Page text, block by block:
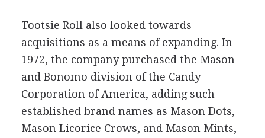
Tootsie Roll also looked towards
acquisitions as a means of expanding. In
1972, the company purchased the Mason
and Bonomo division of the Candy
Corporation of America, adding such
established brand names as Mason Dots,
Mason Licorice Crows, and Mason Mints,